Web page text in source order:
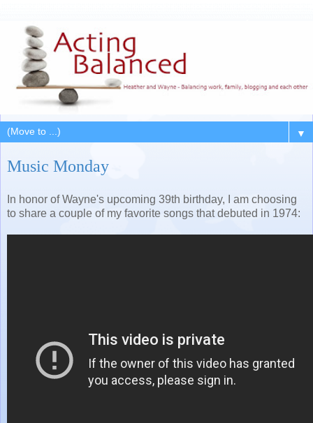
▼
Music Monday
In honor of Wayne's upcoming 39th birthday, I am choosing
to share a couple of my favorite songs that debuted in 1974: